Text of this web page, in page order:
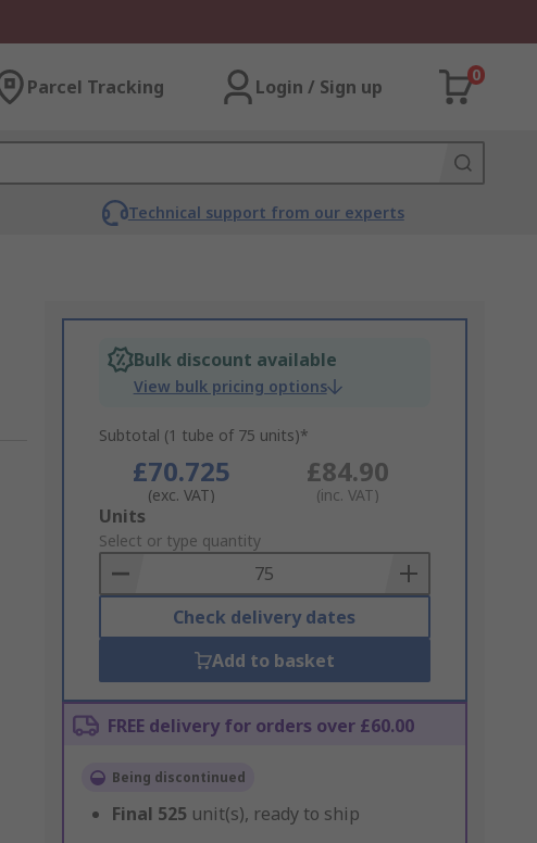
Parcel Tracking Login / Sign up
0
Technical support from our experts
Bulk discount available
View bulk pricing options
Subtotal (1 tube of 75 units)*
£70.725
(exc. VAT)
£84.90
(inc. VAT)
Add
to
Basket
Units
Select or type quantity
Check delivery dates
Add to basket
FREE delivery for orders over £60.00
Being discontinued
Final 525 unit(s), ready to ship